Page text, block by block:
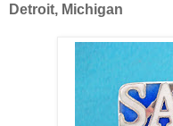
Detroit, Michigan